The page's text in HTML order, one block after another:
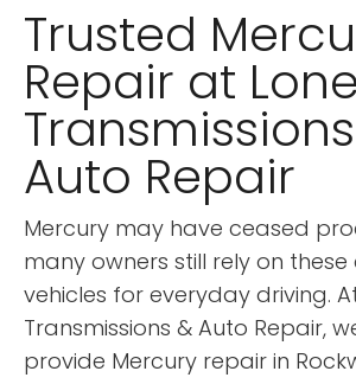
Trusted
Repair at
Auto Repair
Mercury may have ceased
many owners still rely on
vehicles for everyday driving.
Transmissions & Auto Repair,
provide Mercury repair in